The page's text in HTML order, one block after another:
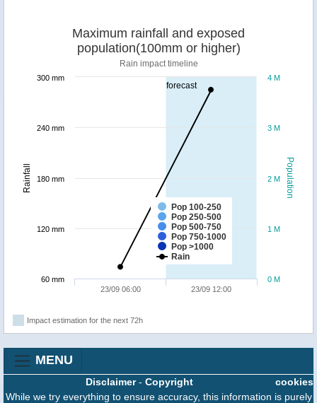
forecast
Population
Rainfall
Maximum rainfall and exposed
population(100mm or higher)
Rain impact timeline
Pop 100-250
Pop 250-500
Pop 500-750
Pop 750-1000
Pop >1000
Rain
23/09 06:00 23/09 12:00
0 M
1 M
2 M
3 M
4 M
60 mm
120 mm
180 mm
240 mm
300 mm
Impact estimation for the next 72h
MENU
cookies
Disclaimer- Copyright
While we try everything to ensure accuracy, this information is purely